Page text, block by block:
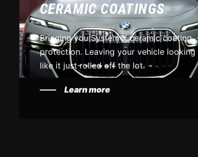
CERAMIC COATINGS
Bringing you System X ceramic coating
protection. Leaving your vehicle looking
like it just rolled off the lot.
Learn more